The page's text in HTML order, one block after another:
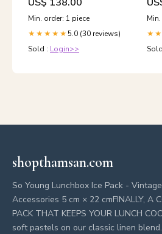
Min. order: 1 piece
★★★★★ 5.0 (30 reviews)
Sold : Login>>
shopthamsan.com
So Young Lunchbox Ice Pack -
Accessories 5 cm × 22 cmFINALLY, A
PACK THAT KEEPS YOUR LUNCH
soft pastels on our classic linen